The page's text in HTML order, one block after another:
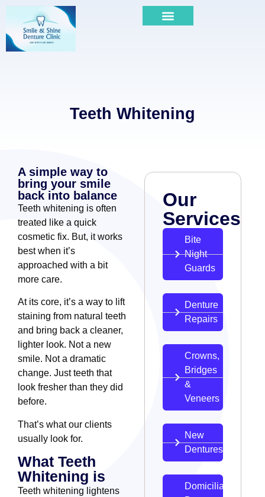
Teeth Whitening
Our
Services
Bite
Night
Guards
Denture
Repairs
Crowns,
Bridges
&
Veneers
New
Dentures
Domiciliary
A simple way to
bring your smile
back into balance
Teeth whitening is often
treated like a quick
cosmetic fix. But, it works
best when it’s
approached with a bit
more care.
At its core, it’s a way to lift
staining from natural teeth
and bring back a cleaner,
lighter look. Not a new
smile. Not a dramatic
change. Just teeth that
look fresher than they did
before.
That’s what our clients
usually look for.
What Teeth
Whitening is
Teeth whitening lightens